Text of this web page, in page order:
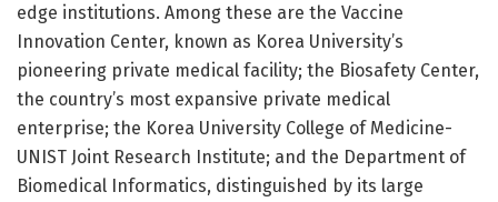
edge institutions. Among these are the Vaccine
Innovation Center, known as Korea University’s
pioneering private medical facility; the Biosafety Center,
the country’s most expansive private medical
enterprise; the Korea University College of Medicine-
UNIST Joint Research Institute; and the Department of
Biomedical Informatics, distinguished by its large